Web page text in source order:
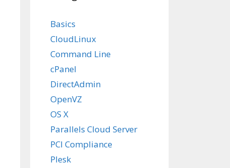
Basics
CloudLinux
Command Line
cPanel
DirectAdmin
OpenVZ
OS X
Parallels Cloud Server
PCI Compliance
Plesk